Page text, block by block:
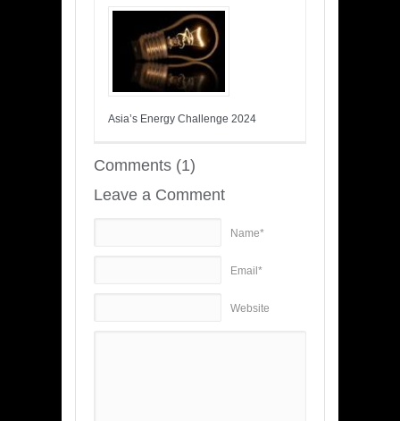
Asia’s Energy Challenge 2024
Comments (1)
Leave a Comment
Name*
Email*
Website